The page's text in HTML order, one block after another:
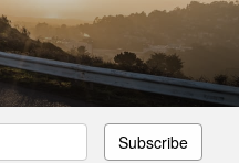
Subscribe